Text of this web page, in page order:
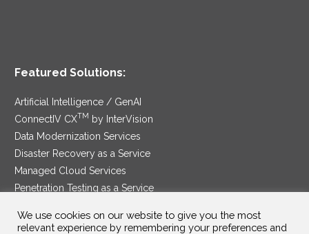
Featured Solutions:
Artificial Intelligence / GenAI
ConnectIV CXTM
by InterVision
Data Modernization Services
Disaster Recovery as a Service
Managed Cloud Services
Penetration Testing as a Service
Security Service Edge
We use cookies on our website to give you the most
relevant experience by remembering your preferences and